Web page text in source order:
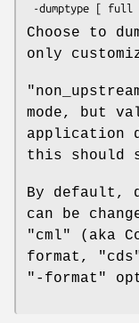
Choose to
only
mode, but
application
this should
By default,
can be
"cml"
(aka
format,
"-format"